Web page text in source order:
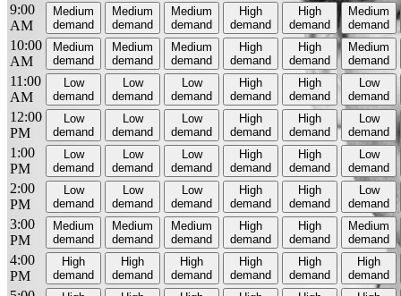
9:00
AM
Medium
demand
Medium
demand
Medium
demand
High
demand
High
demand
Medium
demand
10:00
AM
Medium
demand
Medium
demand
Medium
demand
High
demand
High
demand
Medium
demand
11:00
AM
Low
demand
Low
demand
Low
demand
High
demand
High
demand
Low
demand
12:00
PM
Low
demand
Low
demand
Low
demand
High
demand
High
demand
Low
demand
1:00
PM
Low
demand
Low
demand
Low
demand
High
demand
High
demand
Low
demand
2:00
PM
Low
demand
Low
demand
Low
demand
High
demand
High
demand
Low
demand
3:00
PM
Medium
demand
Medium
demand
Medium
demand
High
demand
High
demand
Medium
demand
4:00
PM
High
demand
High
demand
High
demand
High
demand
High
demand
High
demand